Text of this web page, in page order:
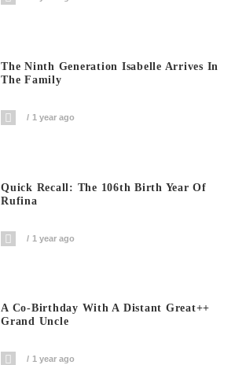
The Ninth Generation Isabelle Arrives In
The Family
1 year ago
Quick Recall: The 106th Birth Year Of
Rufina
1 year ago
A Co-Birthday With A Distant Great++
Grand Uncle
1 year ago